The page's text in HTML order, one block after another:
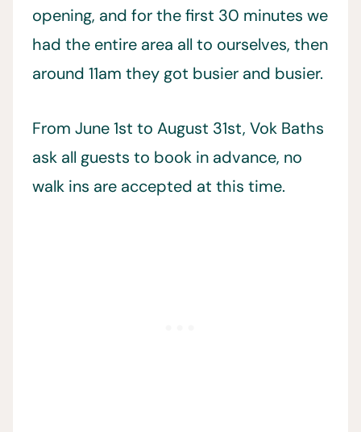
opening, and for the first 30 minutes we
had the entire area all to ourselves, then
around 11am they got busier and busier.
From June 1st to August 31st, Vok Baths
ask all guests to book in advance, no
walk ins are accepted at this time.